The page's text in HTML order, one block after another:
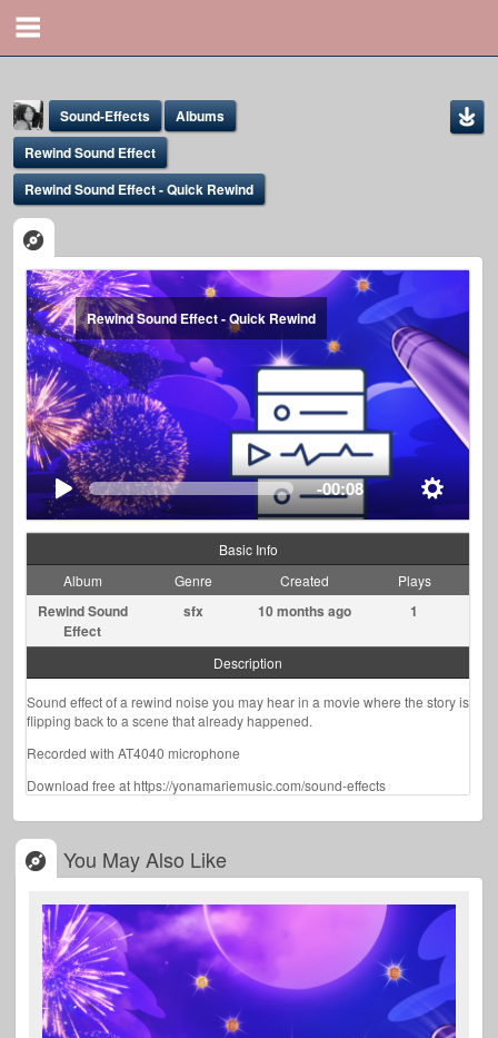
Yona Marie
@yona
Sound-Effects
Albums
Rewind Sound Effect
Rewind Sound Effect - Quick Rewind
Rewind Sound Effect - Quick Rewind
-00:08
Basic Info
Album
Genre Created Plays
Rewind Sound
Effect
sfx 10 months ago 1
Description
Sound effect of a rewind noise you may hear in a movie where the story is
flipping back to a scene that already happened.
Recorded with AT4040 microphone
Download free at https://yonamariemusic.com/sound-effects
You May Also Like